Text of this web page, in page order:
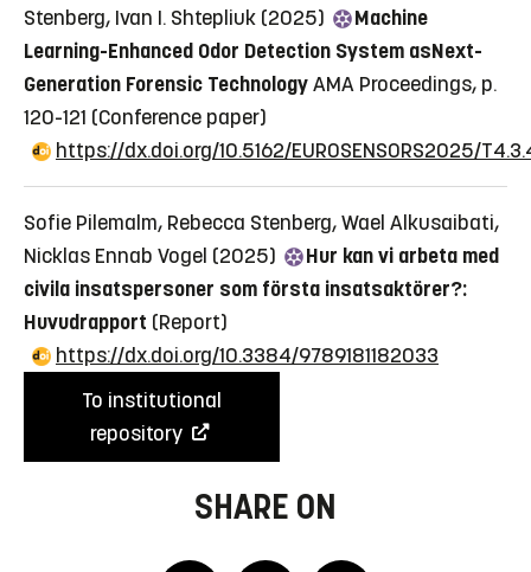
Stenberg, Ivan I. Shtepliuk (2025)
Machine
Learning-Enhanced Odor Detection System asNext-
Generation Forensic TechnologyAMA Proceedings, p.
120-121 (Conference paper)
https://dx.doi.org/10.5162/EUROSENSORS2025/
Sofie Pilemalm, Rebecca Stenberg, Wael Alkusaibati,
Nicklas Ennab Vogel (2025)
Hur kan vi arbeta med
civila insatspersoner som första insatsaktörer?:
Huvudrapport (Report)
https://dx.doi.org/10.3384/9789181182033
To institutional
repository
SHARE ON